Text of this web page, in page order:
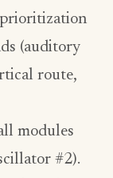
(auditory
route,
modules
#2).